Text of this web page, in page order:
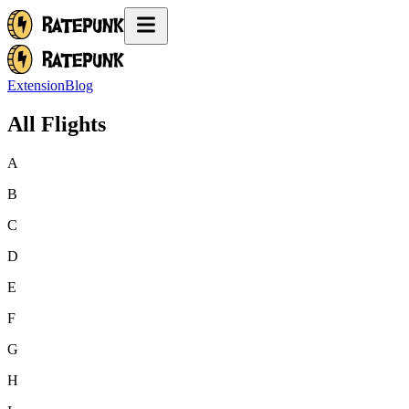
ExtensionBlog
All Flights
A
B
C
D
E
F
G
H